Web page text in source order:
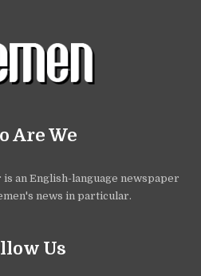
Are We
an English-language newspaper
news in particular.
Us